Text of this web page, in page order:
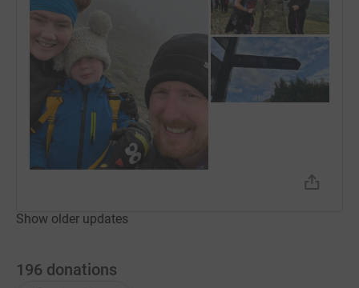
Show older updates
196 donations